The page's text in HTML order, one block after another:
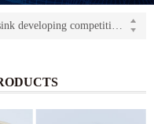
competition(kangrong)